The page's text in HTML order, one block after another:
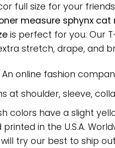
full size for your
measure sphynx
is perfect for you. Our
stretch, drape, and
online fashion
at shoulder, sleeve,
colors have a slight
in the U.S.A.
try our best to ship